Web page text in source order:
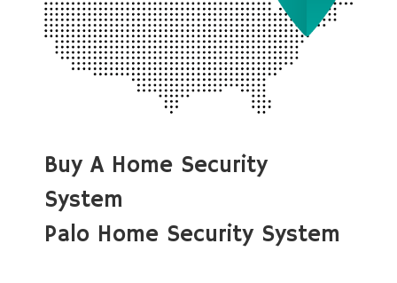
Buy A Home Security
System
Palo Home Security System